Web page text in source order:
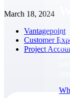
March 18, 2024
Vantagepoint
Customer
Project